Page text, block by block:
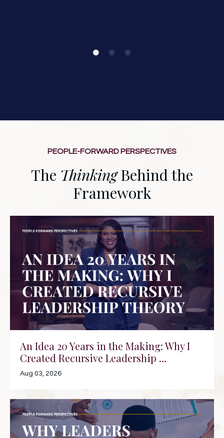
PEOPLE-FORWARD PERSPECTIVES
The ThinkingBehind the
Framework
An Idea 20 Years in the Making: Why I
Created Recursive Leadership ...
Aug 03, 2026